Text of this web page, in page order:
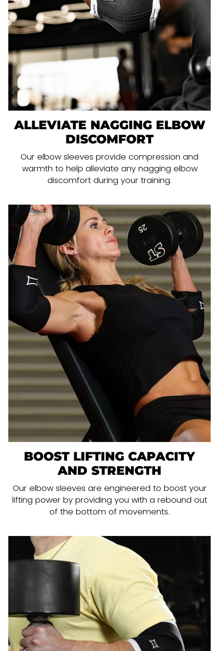
ALLEVIATE NAGGING ELBOW
DISCOMFORT
Our elbow sleeves provide compression and
warmth to help alleviate any nagging elbow
discomfort during your training.
BOOST LIFTING CAPACITY
AND STRENGTH
Our elbow sleeves are engineered to boost your
lifting power by providing you with a rebound out
of the bottom of movements.